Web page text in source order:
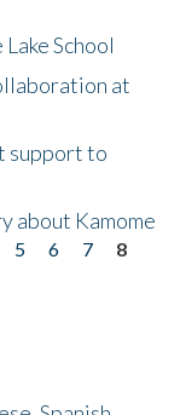
School
at
support to
about Kamome
5 6 7
8